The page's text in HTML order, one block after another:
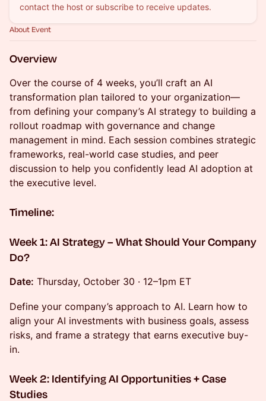
contact the host or subscribe to receive updates.
About Event
Overview
Over the course of 4 weeks, you’ll craft an AI
transformation plan tailored to your organization—
from defining your company’s AI strategy to building a
rollout roadmap with governance and change
management in mind. Each session combines strategic
frameworks, real-world case studies, and peer
discussion to help you confidently lead AI adoption at
the executive level.
Timeline:
Week 1: AI Strategy – What Should Your Company
Do?
Date: Thursday, October 30 · 12–1pm ET
Define your company’s approach to AI. Learn how to
align your AI investments with business goals, assess
risks, and frame a strategy that earns executive buy-
in.
Week 2: Identifying AI Opportunities + Case
Studies